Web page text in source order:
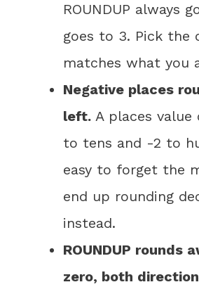
ROUNDUP always
goes to 3. Pick the
matches what you
Negative places
left. A places value
to tens and -2 to
easy to forget the
end up rounding
instead.
ROUNDUP rounds
zero, both